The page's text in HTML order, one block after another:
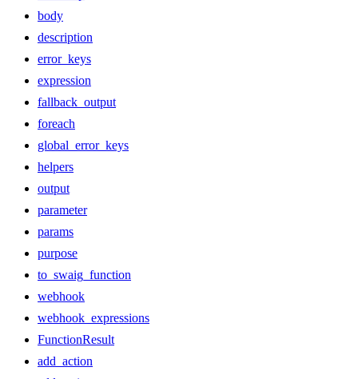
body
description
error_keys
expression
fallback_output
foreach
global_error_keys
helpers
output
parameter
params
purpose
to_swaig_function
webhook
webhook_expressions
FunctionResult
add_action